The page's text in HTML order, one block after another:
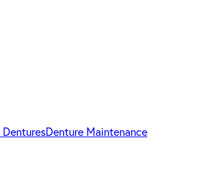
DenturesDenture Maintenance